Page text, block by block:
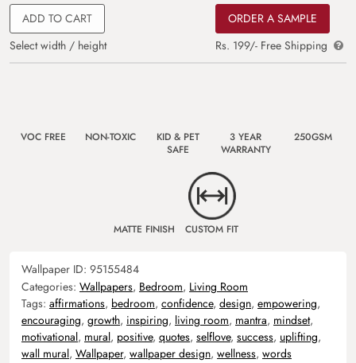
ADD TO CART
Select width / height
ORDER A SAMPLE
Rs. 199/- Free Shipping
VOC FREE NON-TOXIC
KID & PET
SAFE
3 YEAR
WARRANTY
250GSM
MATTE FINISH CUSTOM FIT
Wallpaper ID: 95155484
Categories: Wallpapers, Bedroom, Living Room
Tags: affirmations, bedroom, confidence, design, empowering,
encouraging, growth, inspiring, living room, mantra, mindset,
motivational, mural, positive, quotes, selflove, success, uplifting,
wall mural, Wallpaper, wallpaper design, wellness, words